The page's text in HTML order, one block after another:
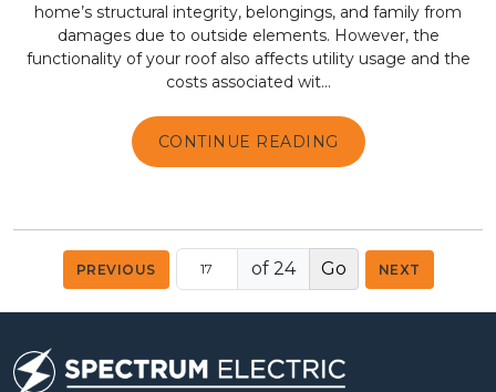
home’s structural integrity, belongings, and family from
damages due to outside elements. However, the
functionality of your roof also affects utility usage and the
costs associated wit...
CONTINUE READING
PREVIOUS of 24 NEXT